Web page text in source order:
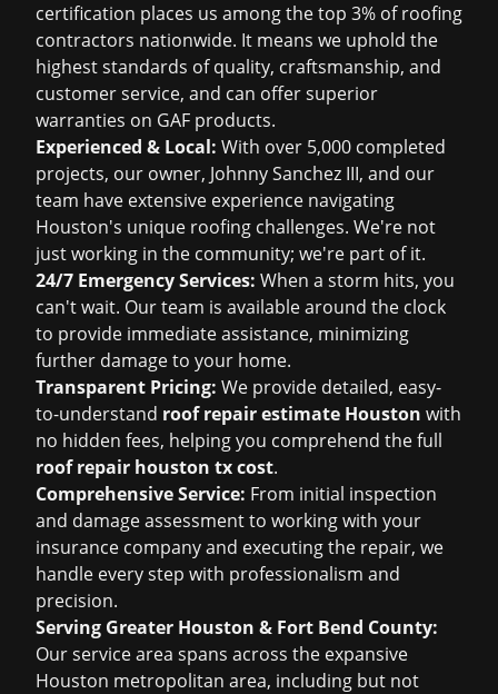
certification places us among the top 3% of roofing
contractors nationwide. It means we uphold the
highest standards of quality, craftsmanship, and
customer service, and can offer superior
warranties on GAF products.
Experienced & Local: With over 5,000 completed
projects, our owner, Johnny Sanchez III, and our
team have extensive experience navigating
Houston's unique roofing challenges. We're not
just working in the community; we're part of it.
24/7 Emergency Services: When a storm hits, you
can't wait. Our team is available around the clock
to provide immediate assistance, minimizing
further damage to your home.
Transparent Pricing: We provide detailed, easy-
to-understand roof repair estimate Houston with
no hidden fees, helping you comprehend the full
roof repair houston tx cost.
Comprehensive Service: From initial inspection
and damage assessment to working with your
insurance company and executing the repair, we
handle every step with professionalism and
precision.
Serving Greater Houston & Fort Bend County:
Our service area spans across the expansive
Houston metropolitan area, including but not